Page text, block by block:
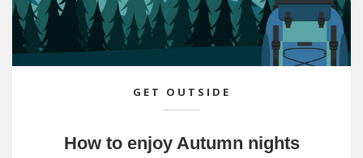
GET OUTSIDE
How to enjoy Autumn nights